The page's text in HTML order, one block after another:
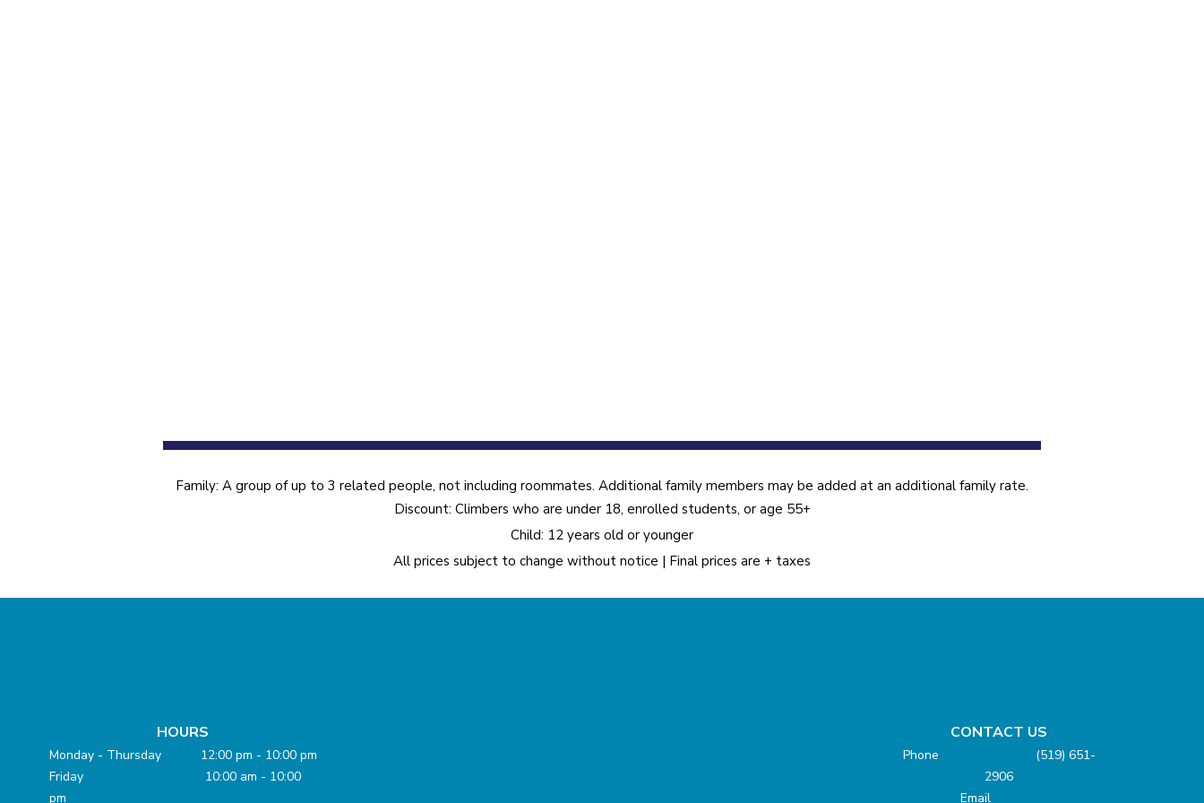
Family: A group of up to 3 related people, not including roommates. Additional family members may be added at an additional family rate.
Discount: Climbers who are under 18, enrolled students, or age 55+
Child: 12 years old or younger
All prices subject to change without notice | Final prices are + taxes
HOURS
Monday - Thursday 12:00 pm - 10:00 pm
Friday 10:00 am - 10:00
pm
CONTACT US
Phone (519) 651-
2906
Email